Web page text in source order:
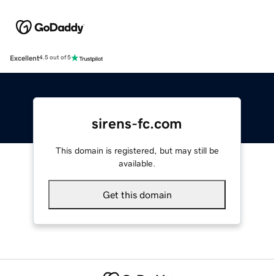
Excellent4.5 out of 5
sirens-fc.com
This domain is registered, but may still be
available.
Get this domain